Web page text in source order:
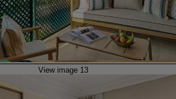
View image 13